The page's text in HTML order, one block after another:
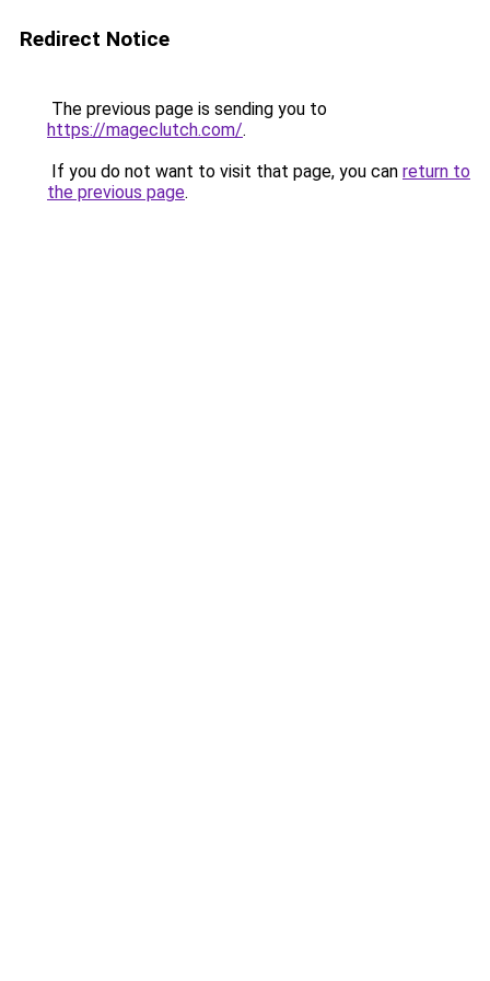
Redirect Notice
The previous page is sending you to
https://mageclutch.com/.
If you do not want to visit that page, you can return to
the previous page.